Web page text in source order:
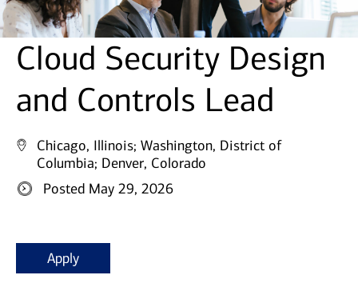
Cloud Security Design
and Controls Lead
Chicago, Illinois; Washington, District of
Columbia; Denver, Colorado
Posted May 29, 2026
Apply